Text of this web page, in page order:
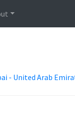
- United Arab